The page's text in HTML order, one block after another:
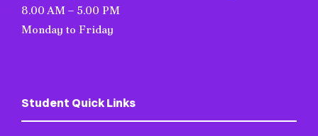
8.00 AM – 5.00 PM
Monday to Friday
Student Quick Links